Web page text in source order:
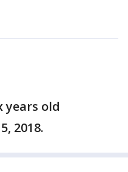
years old
2018.